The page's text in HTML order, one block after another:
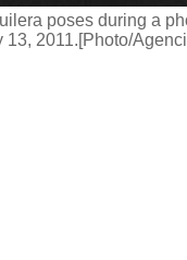
poses during a
13, 2011.[Photo/